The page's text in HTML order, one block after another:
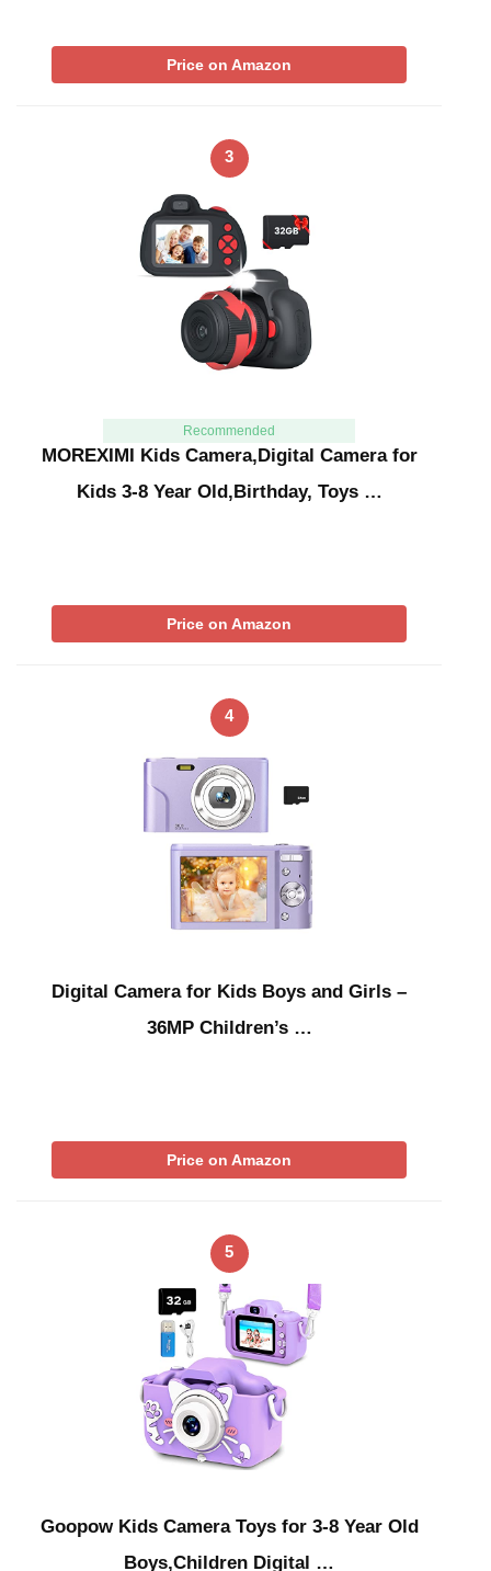
Price on Amazon
3
Recommended
MOREXIMI Kids Camera,Digital Camera for
Kids 3-8 Year Old,Birthday, Toys …
Price on Amazon
4
Digital Camera for Kids Boys and Girls –
36MP Children’s …
Price on Amazon
5
Goopow Kids Camera Toys for 3-8 Year Old
Boys,Children Digital …